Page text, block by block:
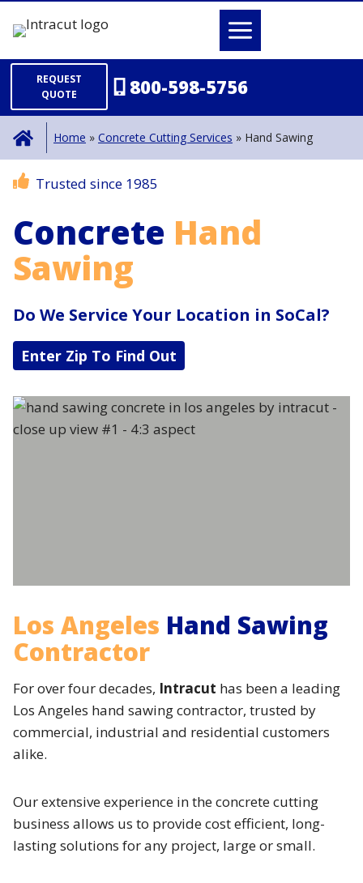
REQUEST
QUOTE
800-598-5756
Home » Concrete Cutting Services » Hand Sawing
Trusted since 1985
Concrete Hand
Sawing
Do We Service Your Location in SoCal?
Enter Zip To Find Out
Los Angeles Hand Sawing
Contractor
For over four decades, Intracut has been a leading
Los Angeles hand sawing contractor, trusted by
commercial, industrial and residential customers
alike.
Our extensive experience in the concrete cutting
business allows us to provide cost efficient, long-
lasting solutions for any project, large or small.